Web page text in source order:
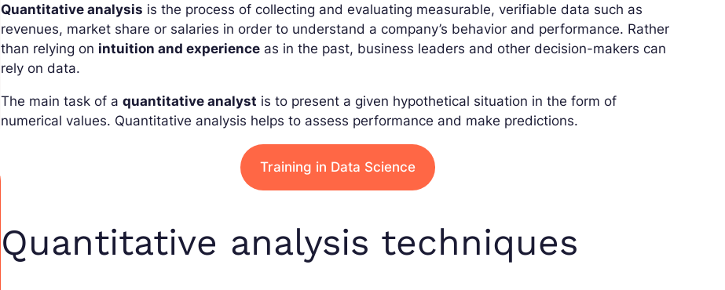
Quantitative analysis is the process of collecting and evaluating measurable, verifiable data such as
revenues, market share or salaries in order to understand a company’s behavior and performance. Rather
than relying on intuition and experience as in the past, business leaders and other decision-makers can
rely on data.
The main task of aquantitative analyst is to present a given hypothetical situation in the form of
numerical values. Quantitative analysis helps to assess performance and make predictions.
Training in Data Science
Quantitative analysis techniques